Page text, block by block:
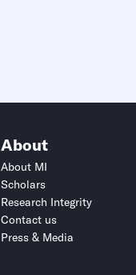
About
About MI
Scholars
Research Integrity
Contact us
Press & Media